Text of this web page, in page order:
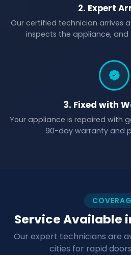
2. Expert
Our certified technician arrives
inspects the appliance,
3. Fixed with
Your appliance is repaired with
90-day warranty and
Service Available
Our expert technicians are
cities for rapid